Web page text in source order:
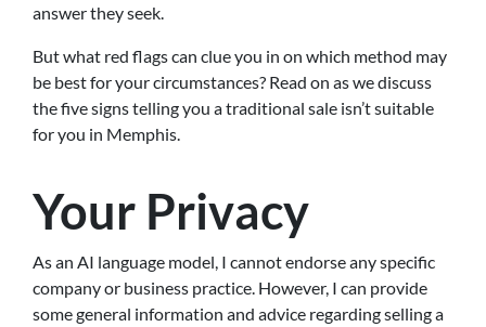
answer they seek.
But what red flags can clue you in on which method may
be best for your circumstances? Read on as we discuss
the five signs telling you a traditional sale isn’t suitable
for you in Memphis.
Your Privacy
As an AI language model, I cannot endorse any specific
company or business practice. However, I can provide
some general information and advice regarding selling a